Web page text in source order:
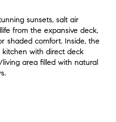
sunsets, salt air
from the expansive deck,
shaded comfort. Inside, the
with direct deck
area filled with natural